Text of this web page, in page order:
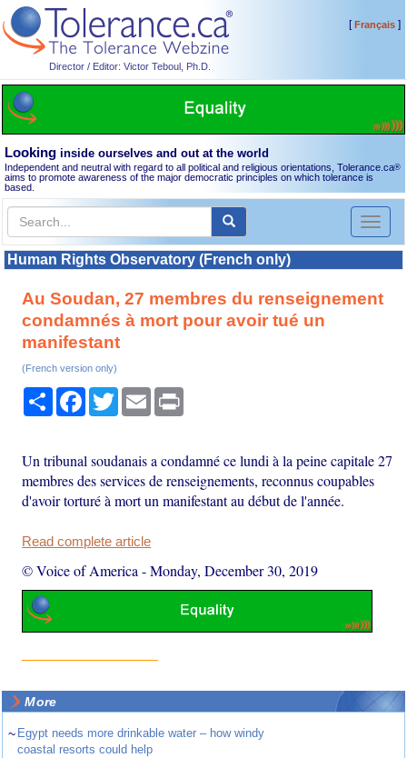
Director / Editor: Victor Teboul, Ph.D.
[Français]
Looking inside ourselves and out at the world
Independent and neutral with regard to all political and religious orientations, Tolerance.ca®
aims to promote awareness of the major democratic principles on which tolerance is
based.
Toggle
Human Rights Observatory (French only)
Au Soudan, 27 membres du renseignement
condamnés à mort pour avoir tué un
manifestant
(French version only)
Share Facebook
TwitterEmail
Un tribunal soudanais a condamné ce lundi à la peine capitale 27
membres des services de renseignements, reconnus coupables
d'avoir torturé à mort un manifestant au début de l'année.
Read complete article
© Voice of America -Monday, December 30, 2019
More
~ Egypt needs more drinkable water – how windy
coastal resorts could help